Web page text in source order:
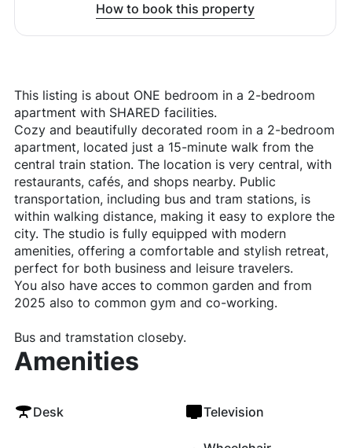
How to book this property
This listing is about ONE bedroom in a 2-bedroom
apartment with SHARED facilities.
Cozy and beautifully decorated room in a 2-bedroom
apartment, located just a 15-minute walk from the
central train station. The location is very central, with
restaurants, cafés, and shops nearby. Public
transportation, including bus and tram stations, is
within walking distance, making it easy to explore the
city. The studio is fully equipped with modern
amenities, offering a comfortable and stylish retreat,
perfect for both business and leisure travelers.
You also have acces to common garden and from
2025 also to common gym and co-working.
Bus and tramstation closeby.
Amenities
Desk Television